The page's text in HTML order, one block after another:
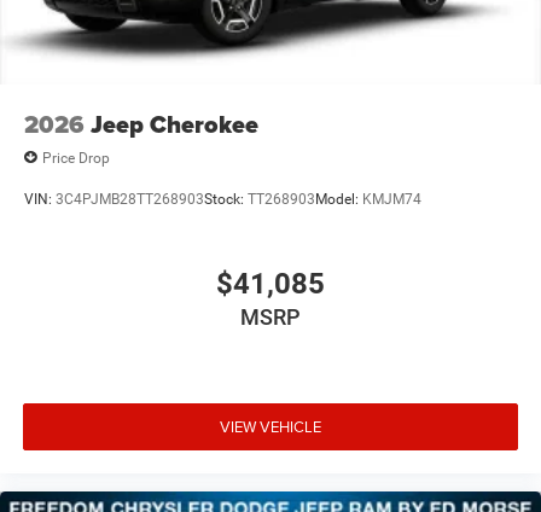
2026 Jeep Cherokee
Price Drop
VIN: 3C4PJMB28TT268903Stock: TT268903 Model: KMJM74
$41,085
MSRP
VIEW VEHICLE